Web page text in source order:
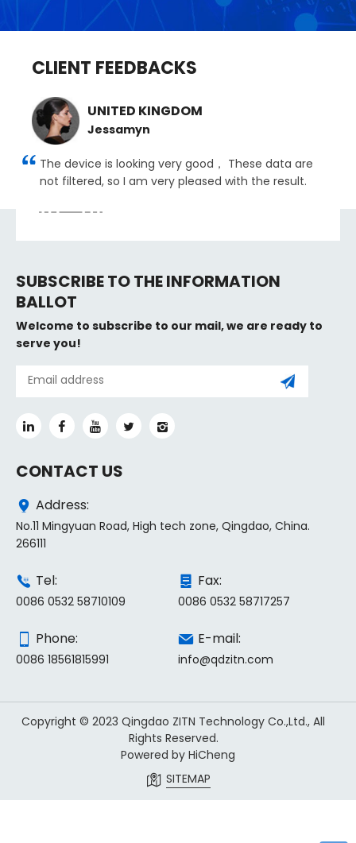
CLIENT FEEDBACKS
UNITED KINGDOM
Jessamyn
The device is looking very good， These data are
not filtered, so I am very pleased with the result.
SUBSCRIBE TO THE INFORMATION
BALLOT
Welcome to subscribe to our mail, we are ready to
serve you!
CONTACT US
Address:
No.11 Mingyuan Road, High tech zone, Qingdao, China.
266111
Tel:
0086 0532 58710109
Fax:
0086 0532 58717257
Phone:
0086 18561815991
E-mail:
info@qdzitn.com
Copyright © 2023 Qingdao ZITN Technology Co.,Ltd., All
Rights Reserved.
Powered by HiCheng
SITEMAP